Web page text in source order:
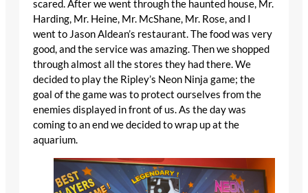
scared. After we went through the haunted house, Mr.
Harding, Mr. Heine, Mr. McShane, Mr. Rose, and I
went to Jason Aldean’s restaurant. The food was very
good, and the service was amazing. Then we shopped
through almost all the stores they had there. We
decided to play the Ripley’s Neon Ninja game; the
goal of the game was to protect ourselves from the
enemies displayed in front of us. As the day was
coming to an end we decided to wrap up at the
aquarium.